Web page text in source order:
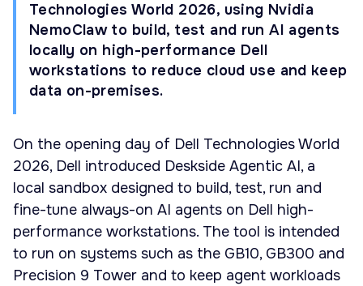
Technologies World 2026, using Nvidia
NemoClaw to build, test and run AI agents
locally on high-performance Dell
workstations to reduce cloud use and keep
data on-premises.
On the opening day of Dell Technologies World
2026, Dell introduced Deskside Agentic AI, a
local sandbox designed to build, test, run and
fine-tune always-on AI agents on Dell high-
performance workstations. The tool is intended
to run on systems such as the GB10, GB300 and
Precision 9 Tower and to keep agent workloads